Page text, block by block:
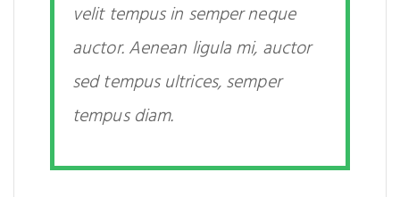
velit tempus in semper neque
auctor. Aenean ligula mi, auctor
sed tempus ultrices, semper
tempus diam.